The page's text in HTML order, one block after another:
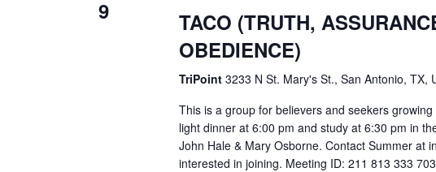
9
TACO (TRUTH,
OBEDIENCE)
TriPoint 3233 N St. Mary's St., San Antonio, TX,
This is a group for believers and seekers
light dinner at 6:00 pm and study at 6:30 pm in
John Hale & Mary Osborne. Contact Summer at
interested in joining. Meeting ID: 211 813 333